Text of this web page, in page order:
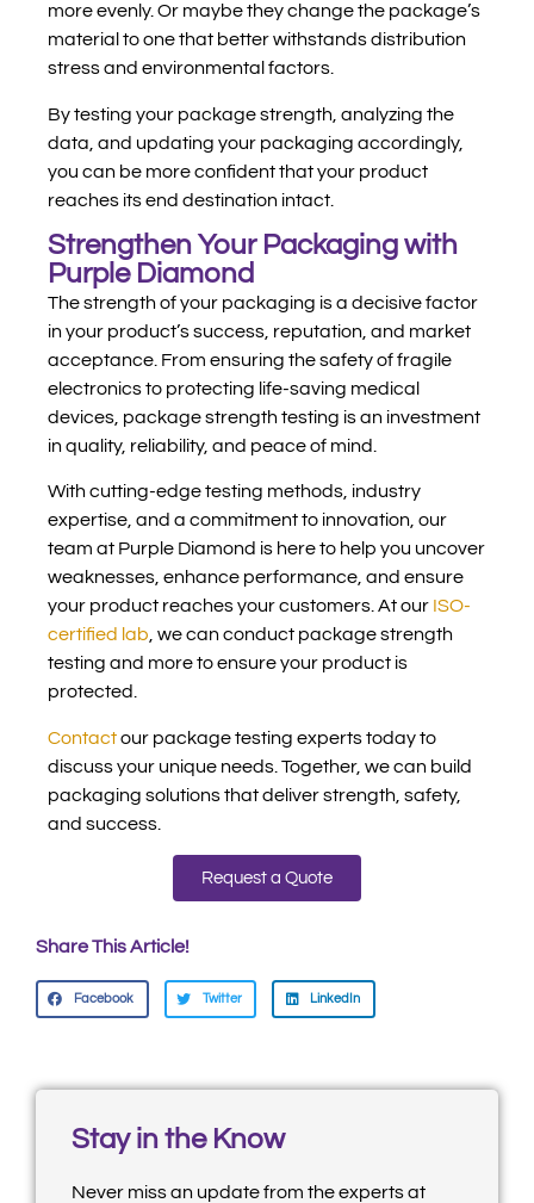
more evenly. Or maybe they change the package’s
material to one that better withstands distribution
stress and environmental factors.
By testing your package strength, analyzing the
data, and updating your packaging accordingly,
you can be more confident that your product
reaches its end destination intact.
Strengthen Your Packaging with
Purple Diamond
The strength of your packaging is a decisive factor
in your product’s success, reputation, and market
acceptance. From ensuring the safety of fragile
electronics to protecting life-saving medical
devices, package strength testing is an investment
in quality, reliability, and peace of mind.
With cutting-edge testing methods, industry
expertise, and a commitment to innovation, our
team at Purple Diamond is here to help you uncover
weaknesses, enhance performance, and ensure
your product reaches your customers. At our ISO-
certified lab, we can conduct package strength
testing and more to ensure your product is
protected.
Contactour package testing experts today to
discuss your unique needs. Together, we can build
packaging solutions that deliver strength, safety,
and success.
Request a Quote
Share This Article!
Facebook Twitter LinkedIn
Stay in the Know
Never miss an update from the experts at